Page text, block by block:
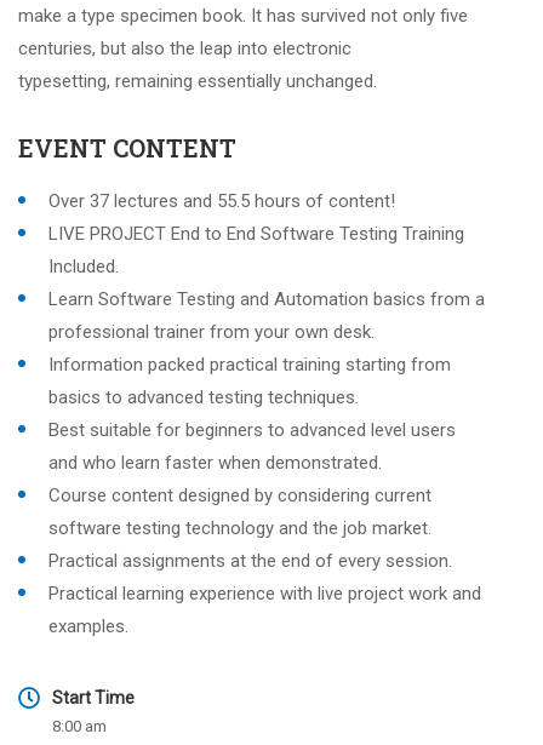
make a type specimen book. It has survived not only five
centuries, but also the leap into electronic
typesetting, remaining essentially unchanged.
EVENT CONTENT
Over 37 lectures and 55.5 hours of content!
LIVE PROJECT End to End Software Testing Training
Included.
Learn Software Testing and Automation basics from a
professional trainer from your own desk.
Information packed practical training starting from
basics to advanced testing techniques.
Best suitable for beginners to advanced level users
and who learn faster when demonstrated.
Course content designed by considering current
software testing technology and the job market.
Practical assignments at the end of every session.
Practical learning experience with live project work and
examples.
Start Time
8:00 am